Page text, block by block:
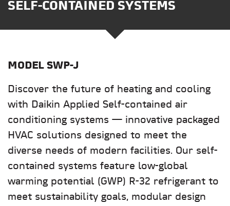
SELF-CONTAINED SYSTEMS
MODEL SWP-J
Discover the future of heating and cooling
with Daikin Applied Self-contained air
conditioning systems — innovative packaged
HVAC solutions designed to meet the
diverse needs of modern facilities. Our self-
contained systems feature low-global
warming potential (GWP) R-32 refrigerant to
meet sustainability goals, modular design